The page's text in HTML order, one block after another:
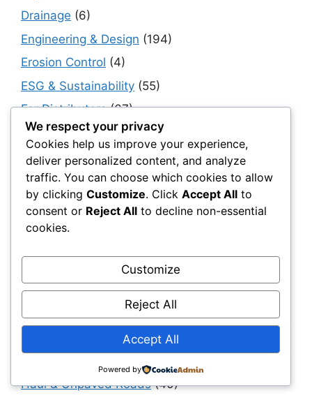
Drainage (6)
Engineering & Design (194)
Erosion Control (4)
ESG & Sustainability (55)
For Distributors(67)
For Procurement Officers(68)
Foundations(14)
General Contractors(150)
Geocomposites(10)
Geogrids
Geosynthetics 101(152)
Geosynthetics Software
(15)
Geotextiles(95)
Government, Policy & Public Sector
Haul & Unpaved Roads(40)
We respect your privacy
Cookies help us improve your experience,
deliver personalized content, and analyze
traffic. You can choose which cookies to allow
by clicking Customize. Click Accept All to
consent or Reject All to decline non-essential
cookies.
Customize
Reject All
Accept All
Powered by